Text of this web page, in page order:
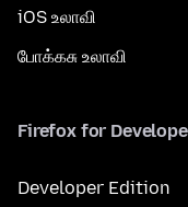
iOS உலாவி
போக்கசு உலாவி
Firefox for
Developer Edition